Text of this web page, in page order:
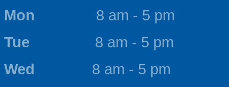
Mon
8 am - 5 pm
Tue 8 am - 5 pm
Wed 8 am - 5 pm